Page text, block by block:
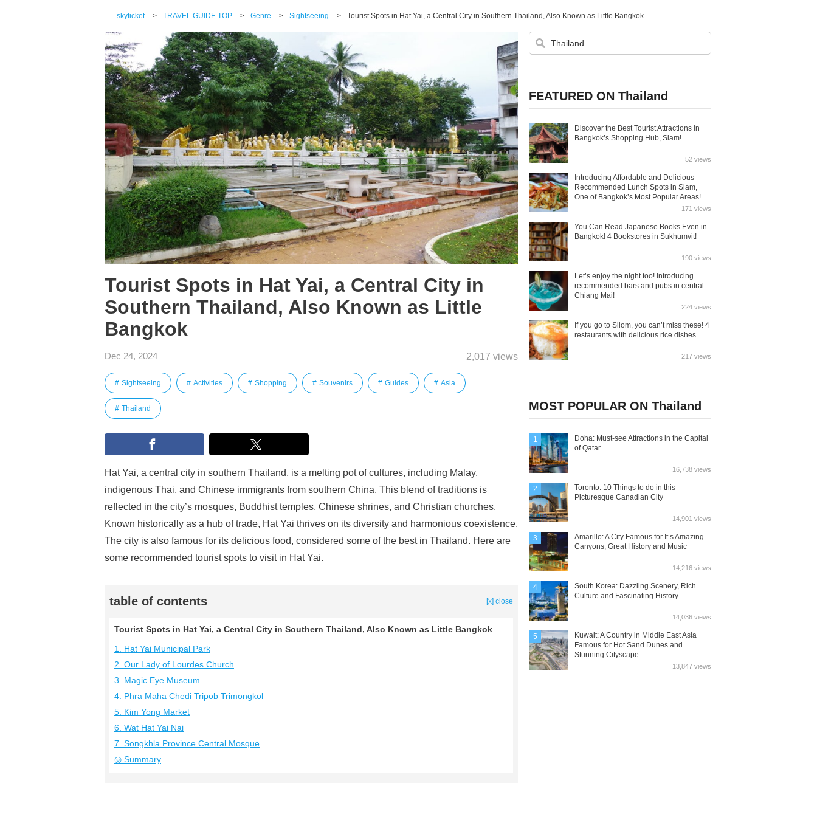
skyticket > TRAVEL GUIDE TOP > Genre > Sightseeing > Tourist Spots in Hat Yai, a Central City in Southern Thailand, Also Known as Little Bangkok
Tourist Spots in Hat Yai, a Central City in
Southern Thailand, Also Known as Little
Bangkok
Dec 24, 2024 2,017 views
Sightseeing Activities Shopping Souvenirs Guides Asia
Thailand
Hat Yai, a central city in southern Thailand, is a melting pot of cultures, including Malay,
indigenous Thai, and Chinese immigrants from southern China. This blend of traditions is
reflected in the city’s mosques, Buddhist temples, Chinese shrines, and Christian churches.
Known historically as a hub of trade, Hat Yai thrives on its diversity and harmonious coexistence.
The city is also famous for its delicious food, considered some of the best in Thailand. Here are
some recommended tourist spots to visit in Hat Yai.
table of contents [x] close
Tourist Spots in Hat Yai, a Central City in Southern Thailand, Also Known as Little Bangkok
1. Hat Yai Municipal Park
2. Our Lady of Lourdes Church
3. Magic Eye Museum
4. Phra Maha Chedi Tripob Trimongkol
5. Kim Yong Market
6. Wat Hat Yai Nai
7. Songkhla Province Central Mosque
◎ Summary
FEATURED ON Thailand
Discover the Best Tourist Attractions in
Bangkok’s Shopping Hub, Siam!
52 views
Introducing Affordable and Delicious
Recommended Lunch Spots in Siam,
One of Bangkok’s Most Popular Areas!
171 views
You Can Read Japanese Books Even in
Bangkok! 4 Bookstores in Sukhumvit!
190 views
Let’s enjoy the night too! Introducing
recommended bars and pubs in central
Chiang Mai!
224 views
If you go to Silom, you can’t miss these! 4
restaurants with delicious rice dishes
217 views
MOST POPULAR ON Thailand
1
Doha: Must-see Attractions in the Capital
of Qatar
16,738 views
2
Toronto: 10 Things to do in this
Picturesque Canadian City
14,901 views
3
Amarillo: A City Famous for It’s Amazing
Canyons, Great History and Music
14,216 views
4
South Korea: Dazzling Scenery, Rich
Culture and Fascinating History
14,036 views
5
Kuwait: A Country in Middle East Asia
Famous for Hot Sand Dunes and
Stunning Cityscape
13,847 views